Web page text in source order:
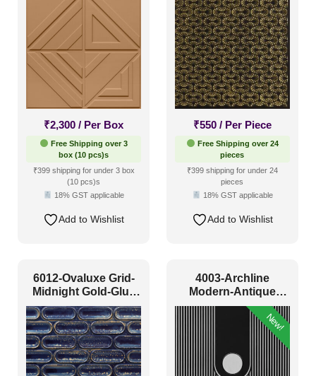
₹2,300 / Per Box
Free Shipping over 3
box (10 pcs)s
₹399 shipping for under 3 box
(10 pcs)s
18% GST applicable
Add to Wishlist
₹550 / Per Piece
Free Shipping over 24
pieces
₹399 shipping for under 24
pieces
18% GST applicable
Add to Wishlist
6012-Ovaluxe Grid-
Midnight Gold-Glue
Up
4003-Archline
Modern-Antique
Silver-Peel And Stick
New!